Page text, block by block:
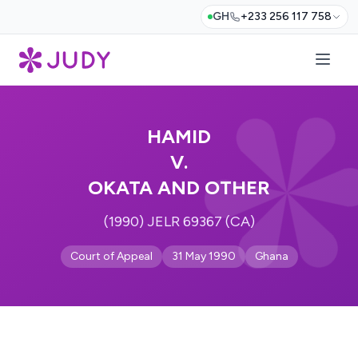
GH +233 256 117 758
HAMID
V.
OKATA AND OTHER
(1990) JELR 69367 (CA)
Court of Appeal 31 May 1990 Ghana